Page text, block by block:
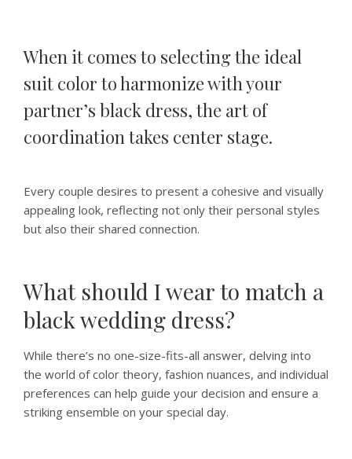
When it comes to selecting the ideal
suit color to harmonize with your
partner’s black dress, the art of
coordination takes center stage.
Every couple desires to present a cohesive and visually
appealing look, reflecting not only their personal styles
but also their shared connection.
What should I wear to match a
black wedding dress?
While there’s no one-size-fits-all answer, delving into
the world of color theory, fashion nuances, and individual
preferences can help guide your decision and ensure a
striking ensemble on your special day.